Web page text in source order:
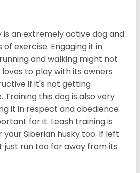
is an extremely active dog and
of exercise. Engaging it in
and walking might not
to play with its owners
if it's not getting
Training this dog is also very
it in respect and obedience
for it. Leash training is
Siberian husky too. If left
just run too far away from its